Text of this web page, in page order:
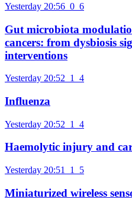
Yesterday 20:56 0 6
Gut microbiota
cancers: from dysbiosis
interventions
Yesterday 20:52 1 4
Influenza
Yesterday 20:52 1 4
Haemolytic injury and
Yesterday 20:51 1 5
Miniaturized wireless